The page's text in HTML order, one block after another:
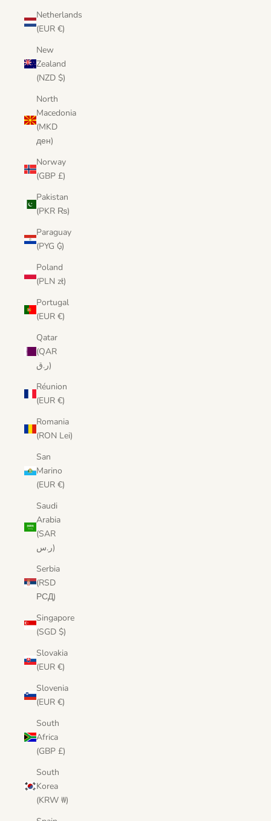
Netherlands
(EUR €)
New
Zealand
(NZD $)
North
Macedonia
(MKD
ден)
Norway
(GBP £)
Pakistan
(PKR ₨)
Paraguay
(PYG ₲)
Poland
(PLN zł)
Portugal
(EUR €)
Qatar
(QAR
ر.ق)
Réunion
(EUR €)
Romania
(RON Lei)
San
Marino
(EUR €)
Saudi
Arabia
(SAR
ر.س)
Serbia
(RSD
РСД)
Singapore
(SGD $)
Slovakia
(EUR €)
Slovenia
(EUR €)
South
Africa
(GBP £)
South
Korea
(KRW ₩)